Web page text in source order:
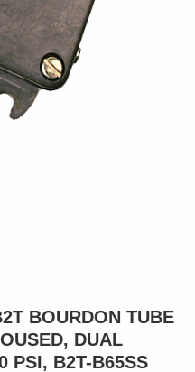
BOURDON TUBE
DUAL
PSI, B2T-B65SS